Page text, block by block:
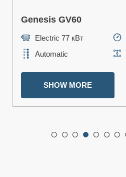
Genesis GV60
Electric 77 кВт
Automatic
SHOW MORE